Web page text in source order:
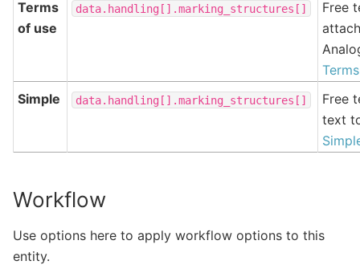
Terms
of use
data.handling[].marking_structures[]
Free
Simple
data.handling[].marking_structures[]
Free
text
Workflow
Use options here to apply workflow options to this
entity.